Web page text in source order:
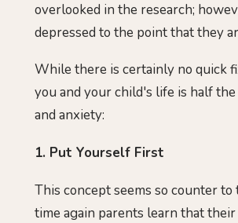
overlooked in the research;
depressed to the point that they
While there is certainly no quick
you and your child's life is half
and anxiety:
1. Put Yourself First
This concept seems so counter
time again parents learn that